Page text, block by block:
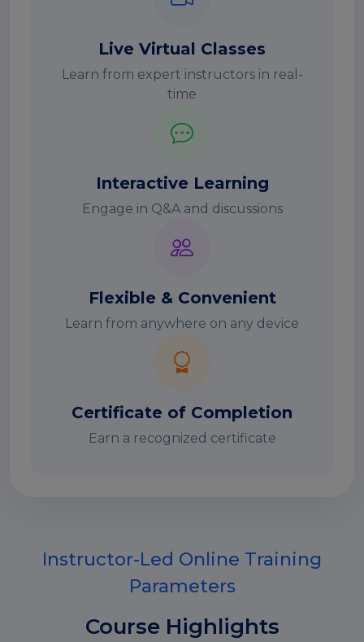
Live Virtual Classes
Learn from expert instructors in real-
time
Interactive Learning
Engage in Q&A and discussions
Flexible & Convenient
Learn from anywhere on any device
Certificate of Completion
Earn a recognized certificate
Instructor-Led Online Training
Parameters
Course Highlights